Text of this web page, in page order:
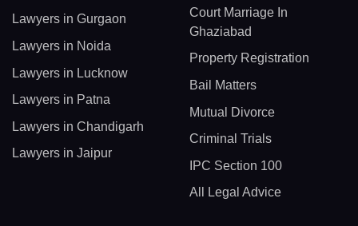
Lawyers in Gurgaon
Lawyers in Noida
Lawyers in Lucknow
Lawyers in Patna
Lawyers in Chandigarh
Lawyers in Jaipur
Court Marriage In
Ghaziabad
Property Registration
Bail Matters
Mutual Divorce
Criminal Trials
IPC Section 100
All Legal Advice